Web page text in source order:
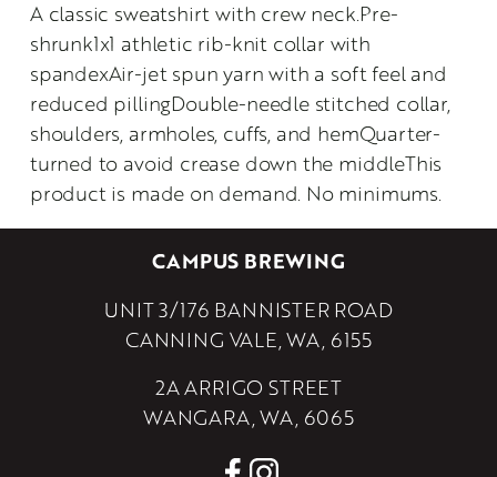
A classic sweatshirt with crew neck.Pre-
shrunk1x1 athletic rib-knit collar with
spandexAir-jet spun yarn with a soft feel and
reduced pillingDouble-needle stitched collar,
shoulders, armholes, cuffs, and hemQuarter-
turned to avoid crease down the middleThis
product is made on demand. No minimums.
CAMPUS BREWING
UNIT 3/176 BANNISTER ROAD
CANNING VALE, WA, 6155
2A ARRIGO STREET
WANGARA, WA, 6065